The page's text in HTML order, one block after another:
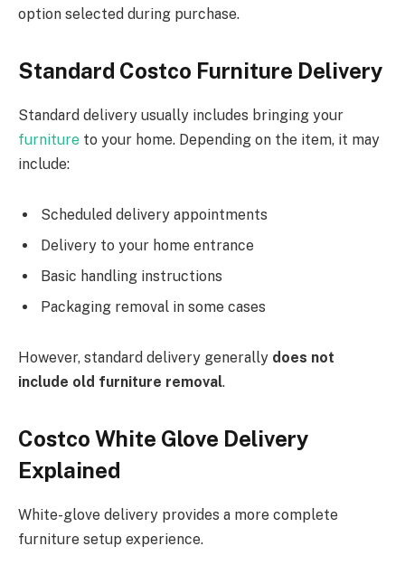
option selected during purchase.
Standard Costco Furniture Delivery
Standard delivery usually includes bringing your
furniture to your home. Depending on the item, it may
include:
Scheduled delivery appointments
Delivery to your home entrance
Basic handling instructions
Packaging removal in some cases
However, standard delivery generally does not
include old furniture removal.
Costco White Glove Delivery
Explained
White-glove delivery provides a more complete
furniture setup experience.